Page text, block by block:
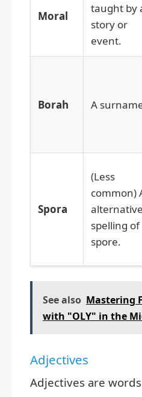
Moral
taught by
story or
event.
Borah A
Spora
(Less
common)
alternative
spelling of
spore.
See also Mastering
with "OLY" in the
Adjectives
Adjectives are